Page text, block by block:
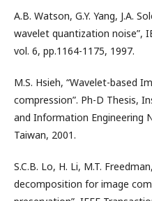
A.B. Watson, G.Y. Yang, J.A.
wavelet quantization noise”,
vol. 6, pp.1164-1175, 1997.
M.S. Hsieh, “Wavelet-based
compression”. Ph-D Thesis,
and Information Engineering
Taiwan, 2001.
S.C.B. Lo, H. Li, M.T.
decomposition for image